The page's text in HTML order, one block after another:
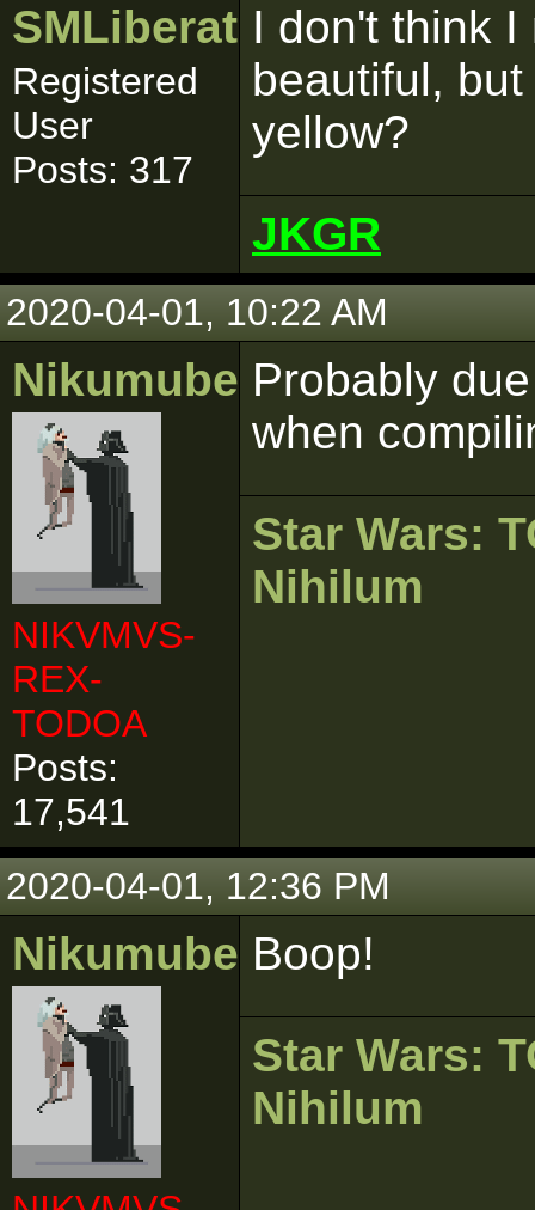
SMLiberator
Registered
User
Posts: 317
I don't think
beautiful,
yellow?
JKGR
2020-04-01, 10:22 AM
Nikumubeki
NIKVMVS-
REX-
TODOA
Posts:
17,541
Probably
when
Star Wars:
Nihilum
2020-04-01, 12:36 PM
NikumubekiBoop!
Star Wars:
Nihilum